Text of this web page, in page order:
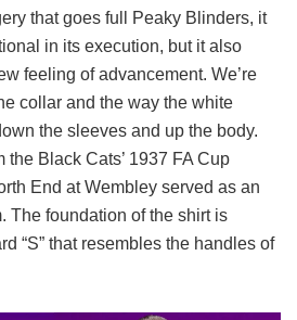
that goes full Peaky Blinders, it
in its execution, but it also
feeling of advancement. We’re
collar and the way the white
the sleeves and up the body.
the Black Cats’ 1937 FA Cup
End at Wembley served as an
The foundation of the shirt is
“S” that resembles the handles of